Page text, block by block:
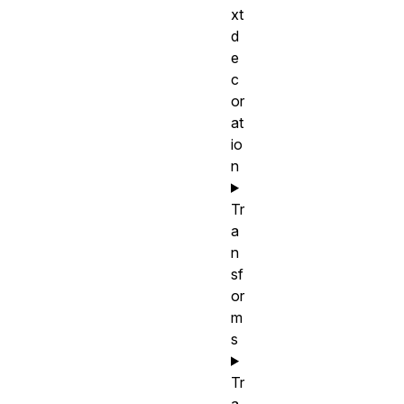
xt
d
e
c
or
at
io
n
Tr
a
n
sf
or
m
s
Tr